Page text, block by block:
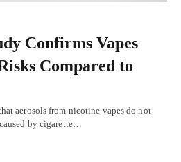
Confirms Vapes
Compared to
aerosols from nicotine vapes do not
by cigarette…